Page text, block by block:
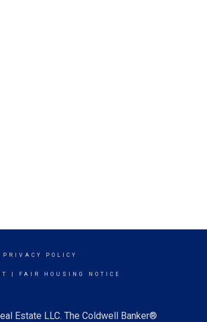
PRIVACY POLICY
FAIR HOUSING NOTICE
Estate LLC. The Coldwell Banker®